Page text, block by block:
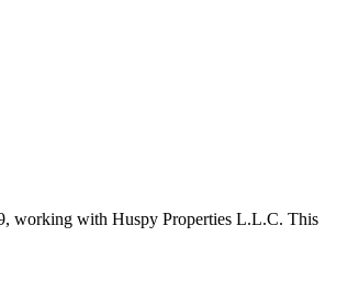
, working with Huspy Properties L.L.C. This